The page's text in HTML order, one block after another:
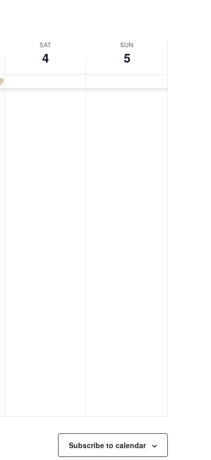
SAT
4
SUN
5
Subscribe to calendar